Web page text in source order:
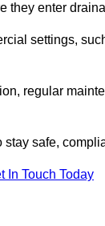
they enter
settings,
regular
stay safe,
In Touch Today